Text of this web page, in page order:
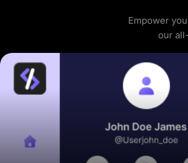
Empower
our